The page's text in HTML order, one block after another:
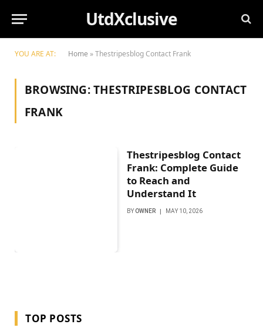
UtdXclusive
YOU ARE AT: Home »Thestripesblog Contact Frank
BROWSING:THESTRIPESBLOG CONTACT
FRANK
Thestripesblog Contact
Frank: Complete Guide
to Reach and
Understand It
BY OWNER MAY 10, 2026
TOP POSTS